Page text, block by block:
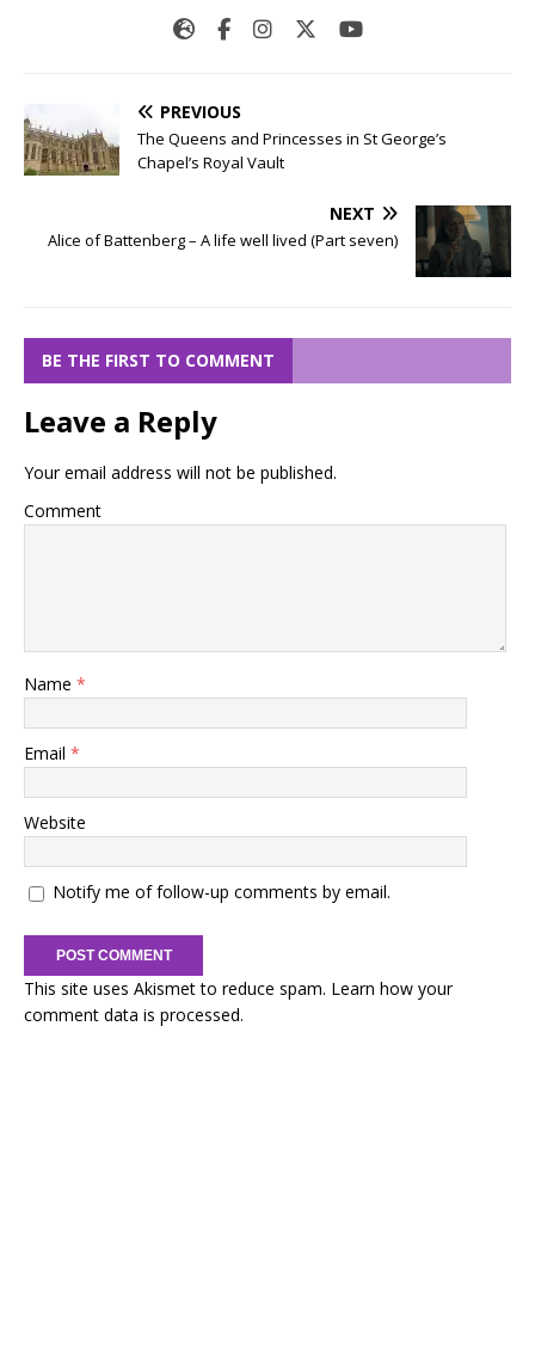
PREVIOUS
The Queens and Princesses in St George’s
Chapel’s Royal Vault
NEXT
Alice of Battenberg – A life well lived (Part seven)
BE THE FIRST TO COMMENT
Leave a Reply
Your email address will not be published.
Comment
Name *
Email *
Website
Notify me of follow-up comments by email.
This site uses Akismet to reduce spam. Learn how your
comment data is processed.